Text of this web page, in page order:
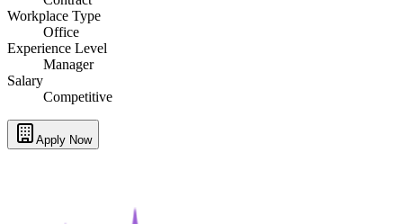
Workplace Type
Office
Experience Level
Manager
Salary
Competitive
Apply Now